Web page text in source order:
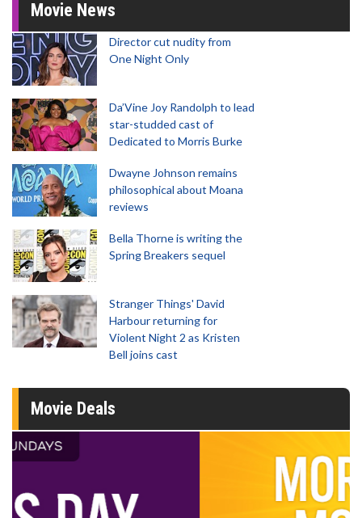
Movie News
Director cut nudity from
One Night Only
Da’Vine Joy Randolph to lead
star-studded cast of
Dedicated to Morris Burke
Dwayne Johnson remains
philosophical about Moana
reviews
Bella Thorne is writing the
Spring Breakers sequel
Stranger Things' David
Harbour returning for
Violent Night 2 as Kristen
Bell joins cast
Movie Deals